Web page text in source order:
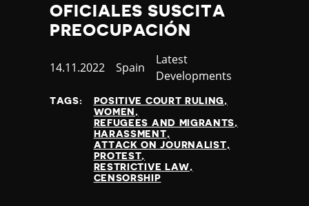
OFICIALES SUSCITA
PREOCUPACIÓN
Published
14.11.2022 Country
Spain
Category
Latest
Developments
TAGS:
POSITIVE COURT RULING
WOMEN
REFUGEES AND MIGRANTS
HARASSMENT
ATTACK ON JOURNALIST
PROTEST
RESTRICTIVE LAW
CENSORSHIP